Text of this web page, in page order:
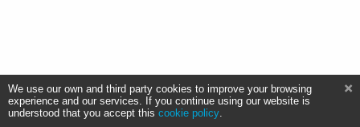
We use our own and third party cookies to improve your browsing
experience and our services. If you continue using our website is
understood that you accept this cookie policy.